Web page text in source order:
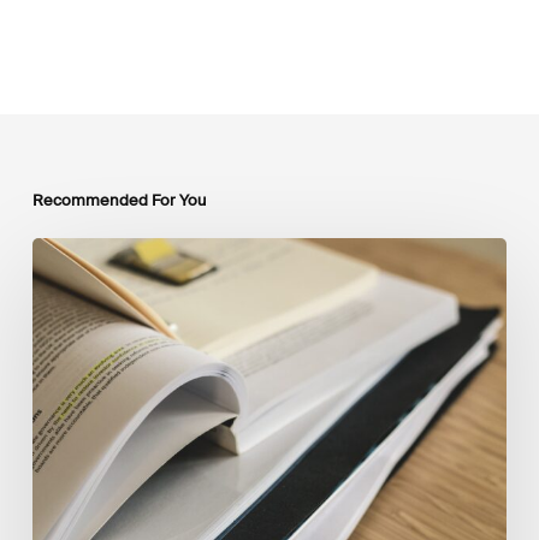
Recommended For You
Mobilising
Private
Capital
at
Scale:
Lessons
the
Future
of
Blended
Finance